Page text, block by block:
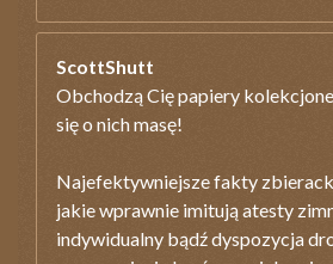
ScottShutt
Obchodzą Cię papiery
się o nich masę!
Najefektywniejsze fakty
jakie wprawnie imitują atesty
indywidualny bądź dyspozycja